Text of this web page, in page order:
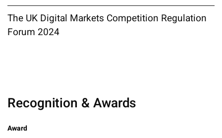
The UK Digital Markets Competition Regulation
Forum 2024
Recognition & Awards
Award